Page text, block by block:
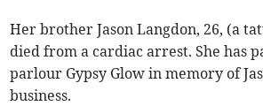
Her brother Jason Langdon, 26, (a
died from a cardiac arrest. She has
parlour Gypsy Glow in memory of
business.